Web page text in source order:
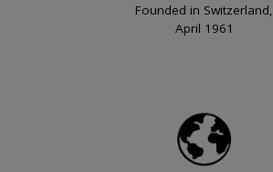
Founded in Switzerland,
April 1961